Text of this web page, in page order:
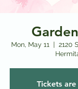
Mon, May 11
  |
2120
Tickets